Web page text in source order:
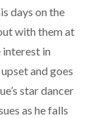
days on the
with them at
interest in
and goes
star dancer
as he falls